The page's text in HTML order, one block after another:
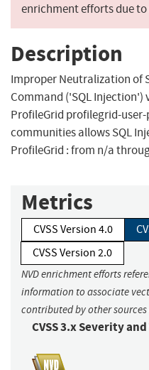
enrichment efforts due
Description
Improper Neutralization of
Command ('SQL
ProfileGrid profilegrid-
communities allows SQL
ProfileGrid : from n/a
Metrics
CVSS Version 4.0
CVSS Version 2.0
NVD enrichment efforts
information to associate
contributed by other
CVSS 3.x Severity